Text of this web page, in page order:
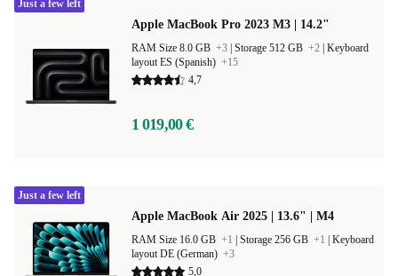
Apple MacBook Pro 2023 M3 | 14.2"
RAM Size 8.0 GB +3 Storage 512 GB +2 Keyboard
layout ES (Spanish) +15
4,7
1 019,00 €
Just a few left
Apple MacBook Air 2025 | 13.6" | M4
RAM Size 16.0 GB +1 Storage 256 GB +1
Keyboard
layout DE (German) +3
5,0
Just a few left